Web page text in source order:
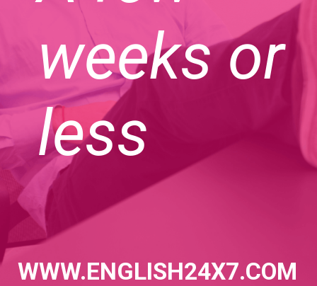
weeks or
less
WWW.ENGLISH24X7.COM